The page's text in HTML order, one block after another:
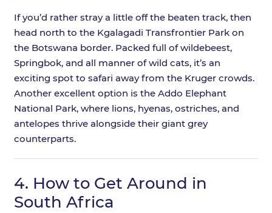
If you’d rather stray a little off the beaten track, then
head north to the Kgalagadi Transfrontier Park on
the Botswana border. Packed full of wildebeest,
Springbok, and all manner of wild cats, it’s an
exciting spot to safari away from the Kruger crowds.
Another excellent option is the Addo Elephant
National Park, where lions, hyenas, ostriches, and
antelopes thrive alongside their giant grey
counterparts.
4. How to Get Around in
South Africa